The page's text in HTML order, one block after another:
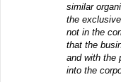
similar
the
not in the
that the
and with the
into the